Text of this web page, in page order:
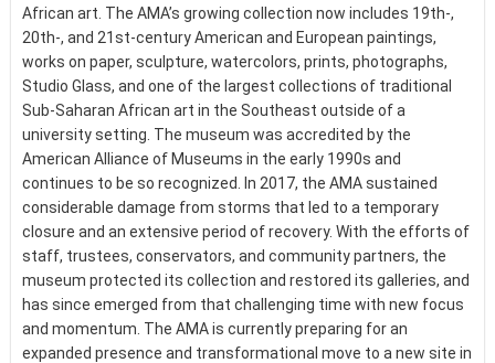
African art. The AMA’s growing collection now includes 19th-,
20th-, and 21st-century American and European paintings,
works on paper, sculpture, watercolors, prints, photographs,
Studio Glass, and one of the largest collections of traditional
Sub-Saharan African art in the Southeast outside of a
university setting. The museum was accredited by the
American Alliance of Museums in the early 1990s and
continues to be so recognized. In 2017, the AMA sustained
considerable damage from storms that led to a temporary
closure and an extensive period of recovery. With the efforts of
staff, trustees, conservators, and community partners, the
museum protected its collection and restored its galleries, and
has since emerged from that challenging time with new focus
and momentum. The AMA is currently preparing for an
expanded presence and transformational move to a new site in